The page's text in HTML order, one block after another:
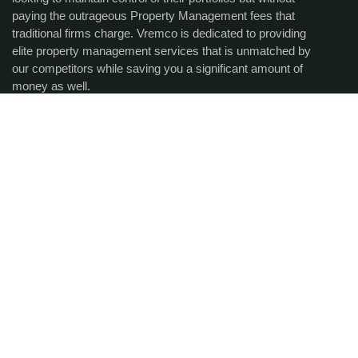
paying the outrageous Property Management fees that
traditional firms charge. Vremco is dedicated to providing
elite property management services that is unmatched by
our competitors while saving you a significant amount of
money as well.